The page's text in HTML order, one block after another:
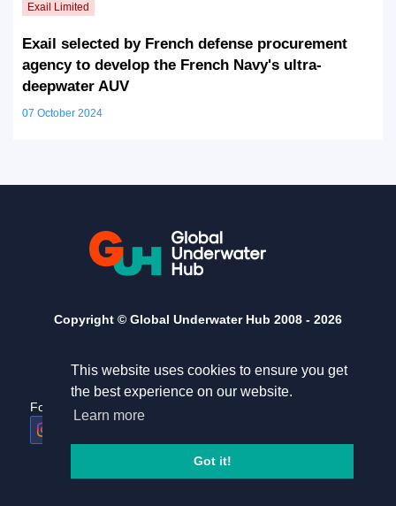
This website uses cookies to ensure you get
the best experience on our website.
Learn more
Got it!
Exail selected by French defense procurement
agency to develop the French Navy's ultra-
deepwater AUV
07 October 2024
Copyright © Global Underwater Hub 2008 - 2026
Follow us
Terms and conditions